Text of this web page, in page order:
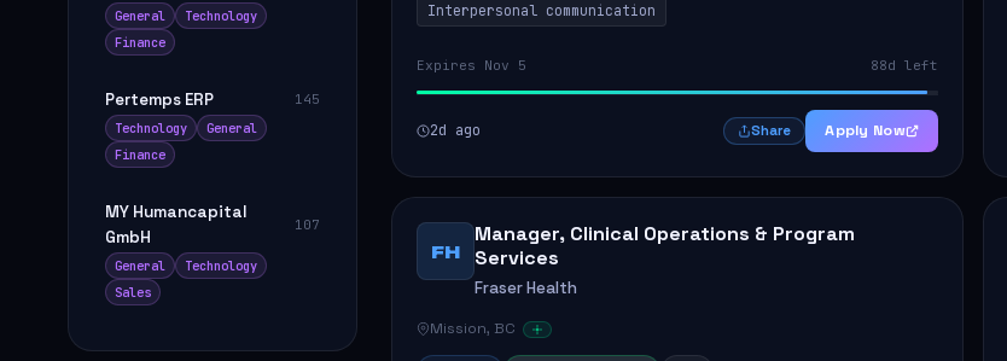
General
Technology
Finance
Pertemps ERP
145
Technology
General
Finance
MY Humancapital
GmbH
107
General
Technology
Sales
Interpersonal communication
Expires Nov 5 88d left
2d ago Share Apply Now
FH
Manager, Clinical Operations & Program
Services
Fraser Health
Mission, BC